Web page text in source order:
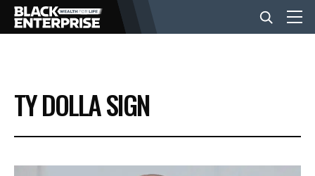
BUSINESS
NEWS
TY DOLLA SIGN